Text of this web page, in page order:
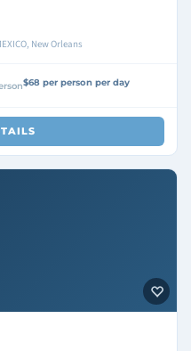
New Orleans
$68 per person per day